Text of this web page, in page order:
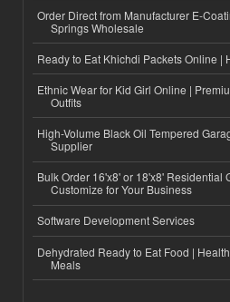
Order Direct from Manufacturer E-
Springs Wholesale
Ready to Eat Khichdi Packets Online |
Ethnic Wear for Kid Girl Online |
Outfits
High-Volume Black Oil Tempered
Supplier
Bulk Order 16'x8' or 18'x8' Residential
Customize for Your Business
Software Development Services
Dehydrated Ready to Eat Food |
Meals